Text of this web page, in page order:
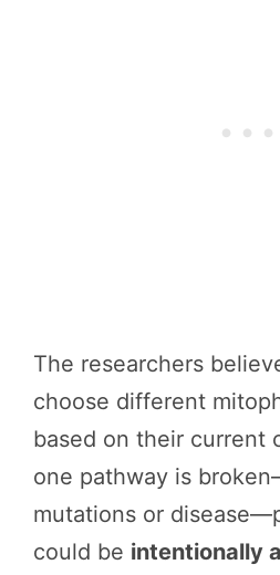
The researchers
choose different
based on their current
one pathway is
mutations or
could be intentionally